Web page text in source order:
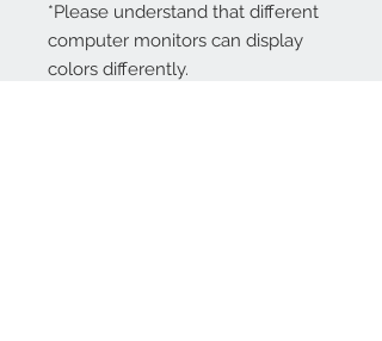
*Please understand that different
computer monitors can display
colors differently.